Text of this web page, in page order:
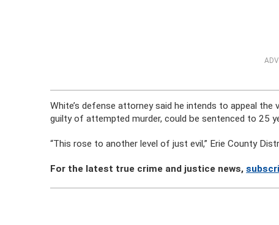
White’s defense attorney said he intends to appeal
guilty of attempted murder, could be sentenced to 25
“This rose to another level of just evil,” Erie County
For the latest true crime and justice news,